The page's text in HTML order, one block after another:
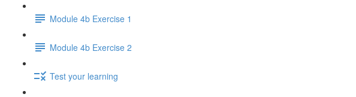
Module 4b Exercise 1
Module 4b Exercise 2
Test your learning